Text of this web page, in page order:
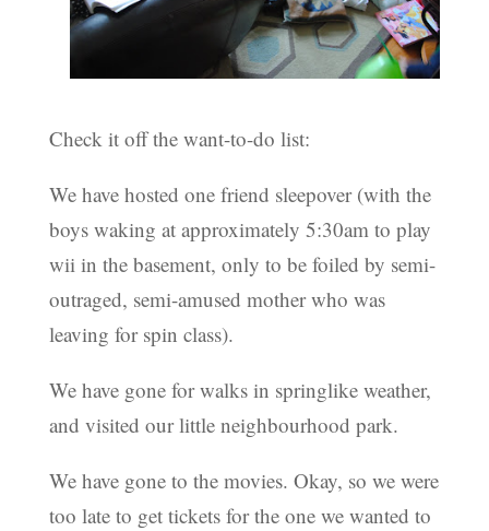
Check it off the want-to-do list:
We have hosted one friend sleepover (with the
boys waking at approximately 5:30am to play
wii in the basement, only to be foiled by semi-
outraged, semi-amused mother who was
leaving for spin class).
We have gone for walks in springlike weather,
and visited our little neighbourhood park.
We have gone to the movies. Okay, so we were
too late to get tickets for the one we wanted to